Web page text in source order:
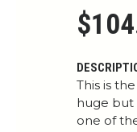
This is
huge but
one of